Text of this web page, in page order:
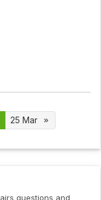
25 Mar
Interview Questions